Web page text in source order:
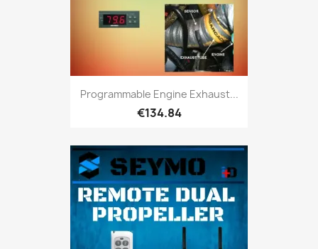
Programmable Engine Exhaust...
€134.84